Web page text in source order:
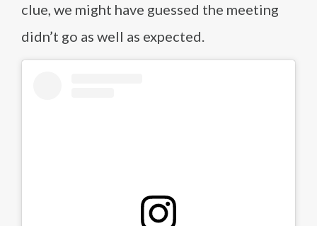
clue, we might have guessed the meeting
didn’t go as well as expected.